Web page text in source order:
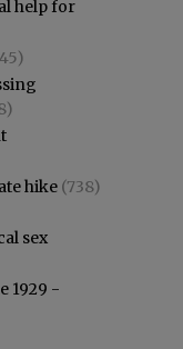
help for
hike (738)
sex
1929 -